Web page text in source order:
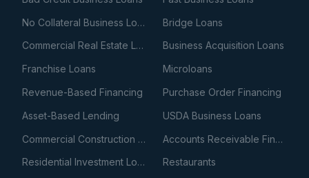
No Collateral Business Loans
Bridge Loans
Commercial Real Estate Loans
Business Acquisition Loans
Franchise Loans
Microloans
Revenue-Based Financing
Purchase Order Financing
Asset-Based Lending
USDA Business Loans
Commercial Construction Loans
Accounts Receivable Financing
Residential Investment Loans
Restaurants